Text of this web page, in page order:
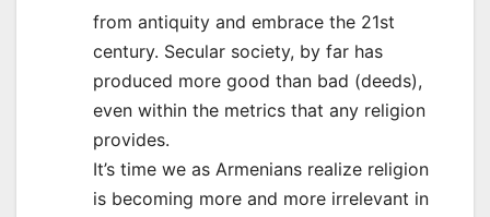
from antiquity and embrace the 21st
century. Secular society, by far has
produced more good than bad (deeds),
even within the metrics that any religion
provides.
It’s time we as Armenians realize religion
is becoming more and more irrelevant in